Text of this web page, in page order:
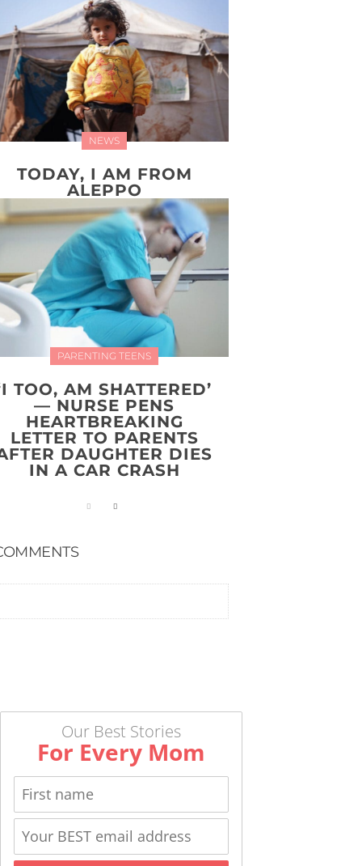
NEWS
TODAY, I AM FROM
ALEPPO
PARENTING TEENS
TOO, AM SHATTERED’
— NURSE PENS
HEARTBREAKING
LETTER TO PARENTS
DAUGHTER DIES
IN A CAR CRASH
Our Best Stories
For Every Mom